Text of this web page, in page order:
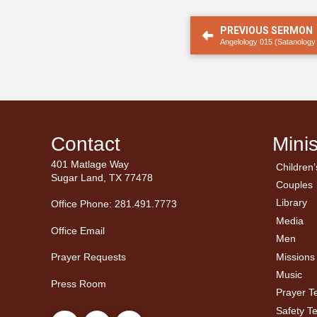
PREVIOUS SERMON
Angelology 015 (Satanology
Contact
401 Matlage Way
Sugar Land, TX 77478
Office Phone: 281.491.7773
Office Email
Prayer Requests
Press Room
Couples
Library
Media
Men
←
Missions
Music
Prayer
Safety
←